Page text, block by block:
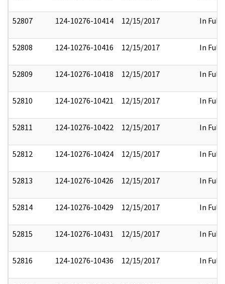
52807 124-10276-10414 12/15/2017 In Full
52808 124-10276-10416 12/15/2017 In Full
52809 124-10276-10418 12/15/2017 In Full
52810 124-10276-10421 12/15/2017 In Full
52811 124-10276-10422 12/15/2017 In Full
52812 124-10276-10424 12/15/2017 In Full
52813 124-10276-10426 12/15/2017 In Full
52814 124-10276-10429 12/15/2017 In Full
52815 124-10276-10431 12/15/2017 In Full
52816 124-10276-10436 12/15/2017 In Full